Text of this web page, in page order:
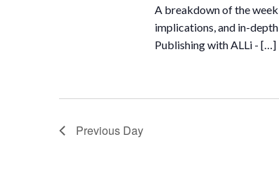
A breakdown of the
implications, and in-
Publishing with ALLi - […]
Previous Day